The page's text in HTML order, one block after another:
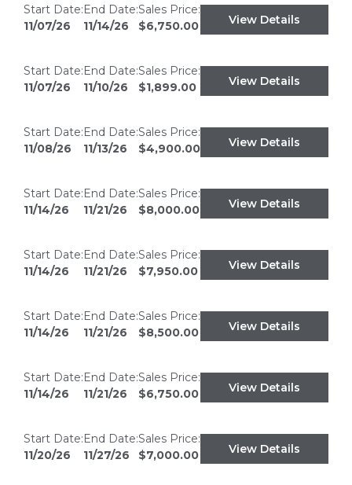
Start Date:
11/07/26
End Date:
11/14/26
Sales Price:
$6,750.00
View Details
Start Date:
11/07/26
End Date:
11/10/26
Sales Price:
$1,899.00
View Details
Start Date:
11/08/26
End Date:
11/13/26
Sales Price:
$4,900.00
View Details
Start Date:
11/14/26
End Date:
11/21/26
Sales Price:
$8,000.00
View Details
Start Date:
11/14/26
End Date:
11/21/26
Sales Price:
$7,950.00
View Details
Start Date:
11/14/26
End Date:
11/21/26
Sales Price:
$8,500.00
View Details
Start Date:
11/14/26
End Date:
11/21/26
Sales Price:
$6,750.00
View Details
Start Date:
11/20/26
End Date:
11/27/26
Sales Price:
$7,000.00
View Details